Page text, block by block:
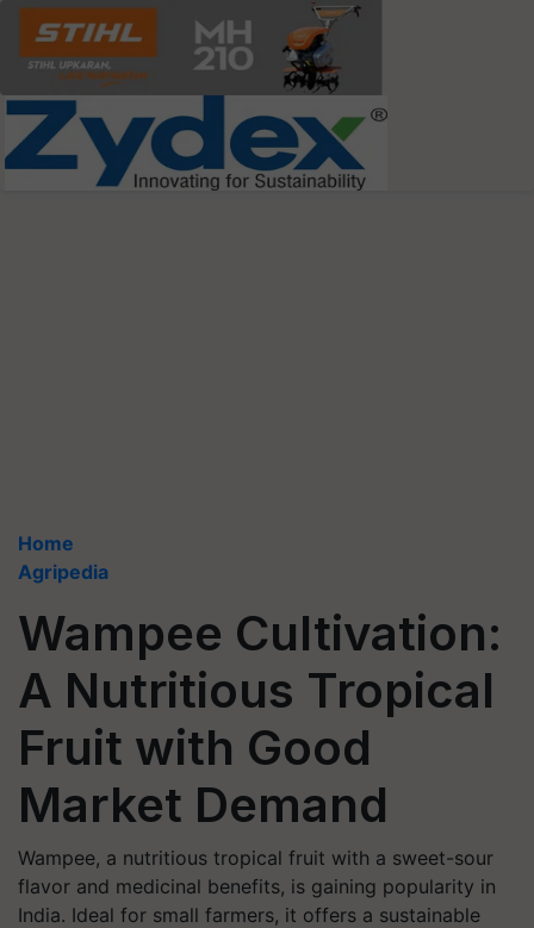
Home
Agripedia
Wampee Cultivation:
A Nutritious Tropical
Fruit with Good
Market Demand
Wampee, a nutritious tropical fruit with a sweet-sour
flavor and medicinal benefits, is gaining popularity in
India. Ideal for small farmers, it offers a sustainable